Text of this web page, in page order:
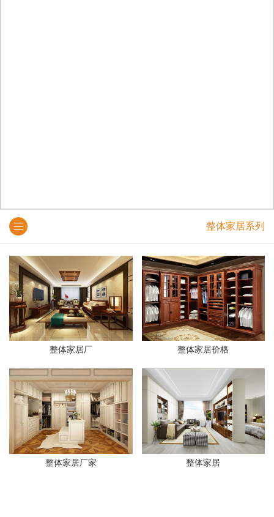
整体家居系列
整体家居厂 整体家居价格
整体家居厂家 整体家居